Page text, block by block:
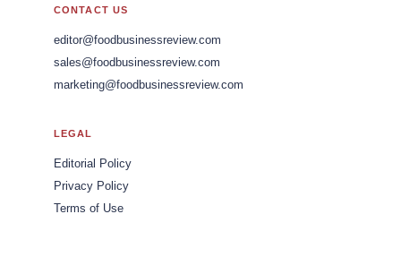
CONTACT US
editor@foodbusinessreview.com
sales@foodbusinessreview.com
marketing@foodbusinessreview.com
LEGAL
Editorial Policy
Privacy Policy
Terms of Use